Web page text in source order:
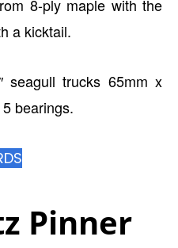
8-ply maple with the
a kicktail.
seagull trucks 65mm x
bearings.
Pinner